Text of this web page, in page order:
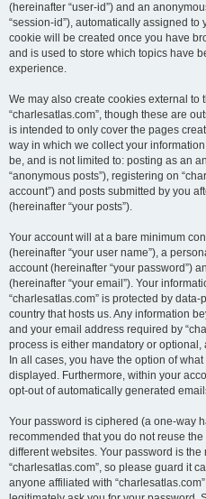
(hereinafter “user-id”) and an
“session-id”), automatically assigned to
cookie will be created once you have
and is used to store which topics have
experience.
We may also create cookies external to
“charlesatlas.com”, though these are
is intended to only cover the pages
way in which we collect your
be, and is not limited to: posting as an
“anonymous posts”), registering on
account”) and posts submitted by you
(hereinafter “your posts”).
Your account will at a bare minimum
(hereinafter “your user name”), a
account (hereinafter “your password”)
(hereinafter “your email”). Your
“charlesatlas.com” is protected by
country that hosts us. Any information
and your email address required by
process is either mandatory or optional,
In all cases, you have the option of
displayed. Furthermore, within your
opt-out of automatically generated
Your password is ciphered (a one-way
recommended that you do not reuse
different websites. Your password is
“charlesatlas.com”, so please guard it
anyone affiliated with